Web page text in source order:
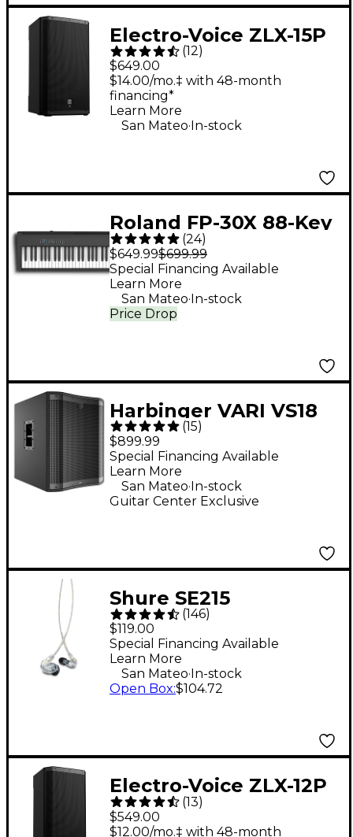
Electro-Voice ZLX-15P
G2 15" 1,000W 2-Way
Powered Speaker
(12)
$649.00
$14.00/mo.‡ with 48-month
financing*
Learn More
San Mateo. In-stock
Roland FP-30X 88-Key
Digital Piano - Black
(24)
$649.99$699.99
Price Drop
Special Financing Available
Learn More
San Mateo.In-stock
Harbinger VARI VS18
18" 2,400W Powered
Subwoofer - Black
(15)
$899.99
Guitar Center Exclusive
Special Financing Available
Learn More
San Mateo.In-stock
Shure SE215
Professional Sound
Isolating Earphones -
Clear
(146)
$119.00
Special Financing Available
Learn More
San Mateo. In-stock
Open Box:$104.72
Electro-Voice ZLX-12P
G2 12" 1,000W 2-Way
Powered Speaker
(13)
$549.00
$12.00/mo.‡ with 48-month